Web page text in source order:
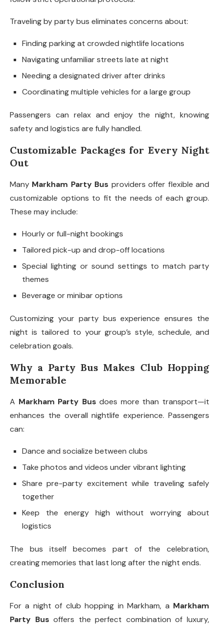
Traveling by party bus eliminates concerns about:
Finding parking at crowded nightlife locations
Navigating unfamiliar streets late at night
Needing a designated driver after drinks
Coordinating multiple vehicles for a large group
Passengers can relax and enjoy the night, knowing
safety and logistics are fully handled.
Customizable Packages for Every Night
Out
Many Markham Party Bus providers offer flexible and
customizable options to fit the needs of each group.
These may include:
Hourly or full-night bookings
Tailored pick-up and drop-off locations
Special lighting or sound settings to match party
themes
Beverage or minibar options
Customizing your party bus experience ensures the
night is tailored to your group’s style, schedule, and
celebration goals.
Why a Party Bus Makes Club Hopping
Memorable
A Markham Party Bus does more than transport—it
enhances the overall nightlife experience. Passengers
can:
Dance and socialize between clubs
Take photos and videos under vibrant lighting
Share pre-party excitement while traveling safely
together
Keep the energy high without worrying about
logistics
The bus itself becomes part of the celebration,
creating memories that last long after the night ends.
Conclusion
For a night of club hopping in Markham, a Markham
Party Bus offers the perfect combination of luxury,